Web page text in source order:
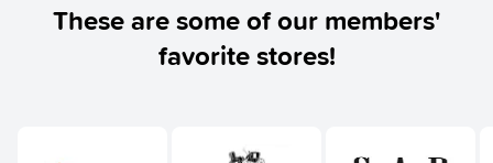
These are some of our members'
favorite stores!